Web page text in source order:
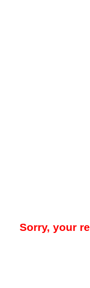
Sorry, your